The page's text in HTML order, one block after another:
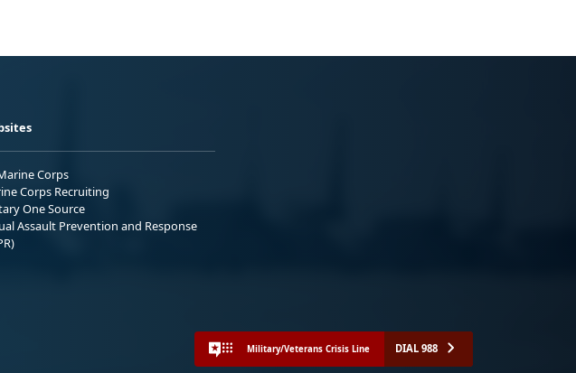
Corps
Corps Recruiting
One Source
Assault Prevention and Response
Military/Veterans Crisis Line DIAL 988